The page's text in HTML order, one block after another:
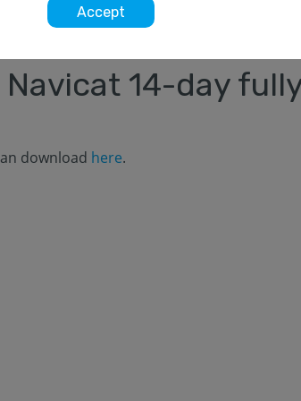
14-day
download here.
Accept